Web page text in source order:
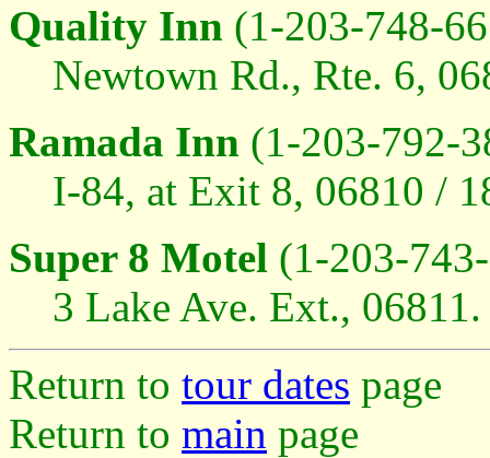
Quality Inn (1-203-748-
Newtown Rd., Rte. 6,
Ramada Inn (1-203-792-
I-84, at Exit 8, 06810 /
Super 8 Motel (1-203-
3 Lake Ave. Ext.,
Return to tour dates page
Return to main page